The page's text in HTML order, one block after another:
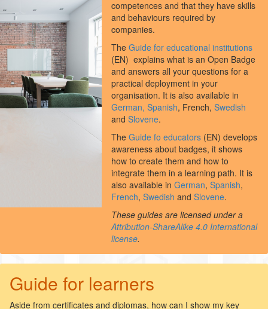
competences and that they have skills
and behaviours required by
companies.
The Guide for educational institutions
(EN) explains what is an Open Badge
and answers all your questions for a
practical deployment in your
organisation. It is also available in
German, Spanish, French, Swedish
and Slovene.
The Guide fo educators (EN) develops
awareness about badges, it shows
how to create them and how to
integrate them in a learning path. It is
also available in German, Spanish,
French, Swedish and Slovene.
These guides are licensed under a
Attribution-ShareAlike 4.0 International
license.
Guide for learners
Aside from certificates and diplomas, how can I show my key